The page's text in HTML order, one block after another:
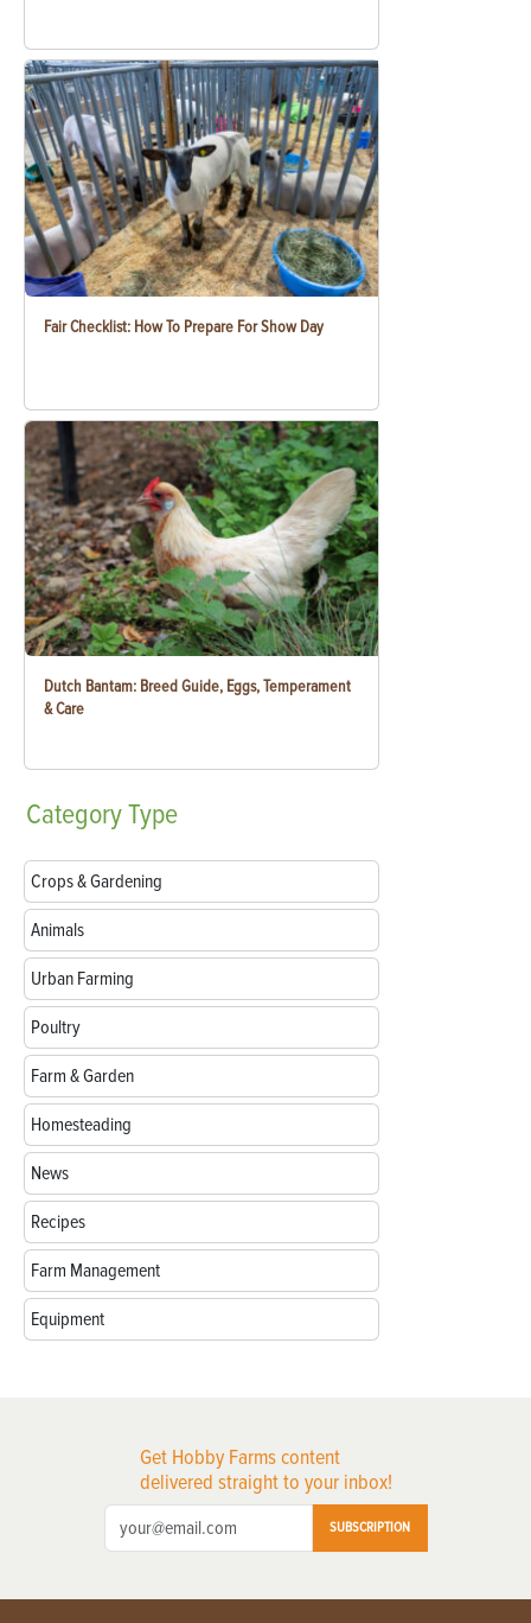
Fair Checklist: How To Prepare For Show Day
Dutch Bantam: Breed Guide, Eggs, Temperament
& Care
CategoryType
Crops & Gardening
Animals
Urban Farming
Poultry
Farm & Garden
Homesteading
News
Recipes
Farm Management
Equipment
Get Hobby Farms content
delivered straight to your inbox!
SUBSCRIPTION